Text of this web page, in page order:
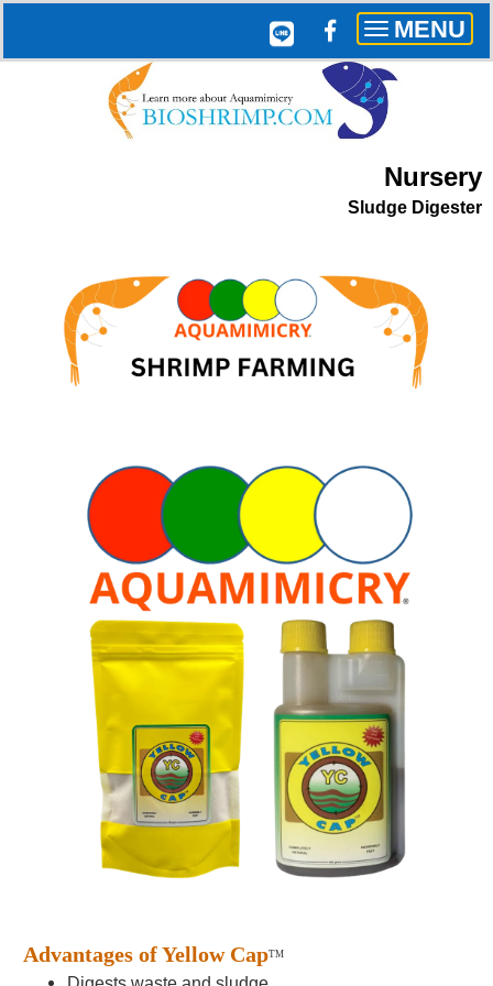
Toggle
navigation
MENU
Nursery
Sludge Digester
Advantages of Yellow CapTM